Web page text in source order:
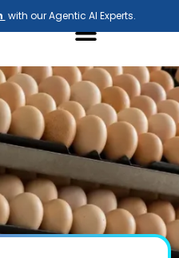
with our Agentic AI Experts.